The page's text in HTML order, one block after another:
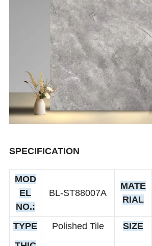
SPECIFICATION
MOD
EL
NO.:
BL-ST88007A
MATE
RIAL
TYPE Polished Tile SIZE